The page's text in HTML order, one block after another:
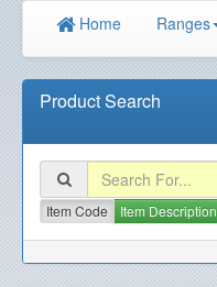
Home Ranges
Product Search
Item Code Item Description